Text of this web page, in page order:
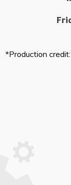
*Production credit: